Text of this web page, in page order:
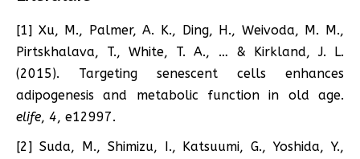
[1] Xu, M., Palmer, A. K., Ding, H., Weivoda, M. M.,
Pirtskhalava, T., White, T. A., … & Kirkland, J. L.
(2015). Targeting senescent cells enhances
adipogenesis and metabolic function in old age.
elife, 4, e12997.
[2] Suda, M., Shimizu, I., Katsuumi, G., Yoshida, Y.,